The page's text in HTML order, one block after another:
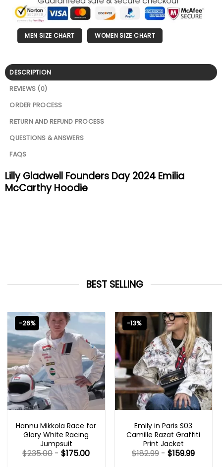
MEN SIZE CHART WOMEN SIZE CHART
DESCRIPTION
REVIEWS (0)
ORDER PROCESS
RETURN AND REFUND PROCESS
QUESTIONS & ANSWERS
FAQS
Lilly Gladwell Founders Day 2024 Emilia
McCarthy Hoodie
BEST SELLING
-26%
Hannu Mikkola Race for
Glory White Racing
Jumpsuit
$235.00 -$175.00
-13%
Emily in Paris S03
Camille Razat Graffiti
Print Jacket
$182.99 -$159.99